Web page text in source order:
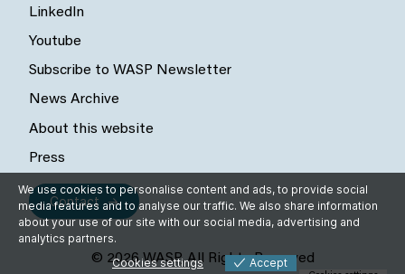
LinkedIn
Youtube
Subscribe to WASP Newsletter
News Archive
About this website
Press
Contact
© 2026 WASP, All Rights Reserved
We use cookies to personalise content and ads, to provide social
media features and to analyse our traffic. We also share information
about your use of our site with our social media, advertising and
analytics partners.
Cookies settings
Accept